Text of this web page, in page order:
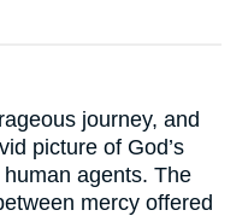
journey, and
picture of God’s
agents. The
mercy offered